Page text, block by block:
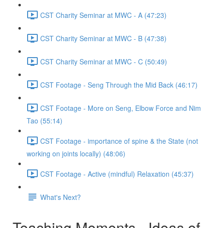
CST Charity Seminar at MWC - A (47:23)
CST Charity Seminar at MWC - B (47:38)
CST Charity Seminar at MWC - C (50:49)
CST Footage - Seng Through the Mid Back (46:17)
CST Footage - More on Seng, Elbow Force and Nim
Tao (55:14)
CST Footage - importance of spine & the State (not
working on joints locally) (48:06)
CST Footage - Active (mindful) Relaxation (45:37)
What's Next?